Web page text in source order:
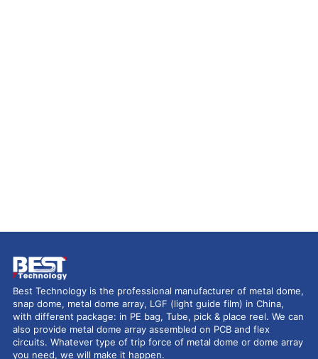
Best Technology is the professional manufacturer of metal dome,
snap dome, metal dome array, LGF (light guide film) in China,
with different package: in PE bag, Tube, pick & place reel. We can
also provide metal dome array assembled on PCB and flex
circuits. Whatever type of trip force of metal dome or dome array
you need, we will make it happen.